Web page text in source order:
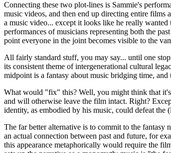
Connecting these two plot-lines is Sammie's
music videos, and then end up directing entire films
a music video... except it looks like he really
performances of musicians representing both the
point everyone in the joint becomes visible to the
All fairly standard stuff, you may say... until one
its consistent theme of intergenerational cultural
midpoint is a fantasy about music bridging time, and
What would "fix" this? Well, you might think that
and will otherwise leave the film intact. Right?
identity, as embodied by his music, could defeat
The far better alternative is to commit to the fantasy
an actual connection between past and future, for
this appearance metaphorically would require the